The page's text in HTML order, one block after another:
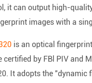
it can output high-
images with a
is an optical
certified by FBl PIV and
It adopts the "dynamic